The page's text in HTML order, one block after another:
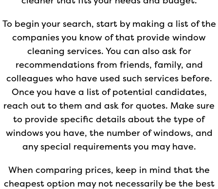
To begin your search, start by making a list of the
companies you know of that provide window
cleaning services. You can also ask for
recommendations from friends, family, and
colleagues who have used such services before.
Once you have a list of potential candidates,
reach out to them and ask for quotes. Make sure
to provide specific details about the type of
windows you have, the number of windows, and
any special requirements you may have.
When comparing prices, keep in mind that the
cheapest option may not necessarily be the best